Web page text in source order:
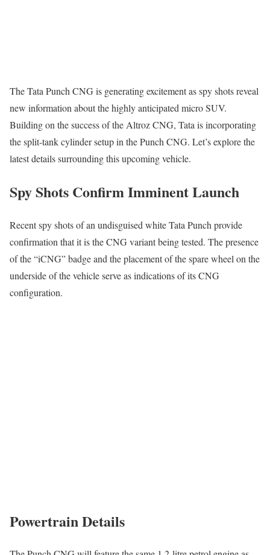
The Tata Punch CNG is generating excitement as spy shots reveal
new information about the highly anticipated micro SUV.
Building on the success of the Altroz CNG, Tata is incorporating
the split-tank cylinder setup in the Punch CNG. Let’s explore the
latest details surrounding this upcoming vehicle.
Spy Shots Confirm Imminent Launch
Recent spy shots of an undisguised white Tata Punch provide
confirmation that it is the CNG variant being tested. The presence
of the “iCNG” badge and the placement of the spare wheel on the
underside of the vehicle serve as indications of its CNG
configuration.
Powertrain Details